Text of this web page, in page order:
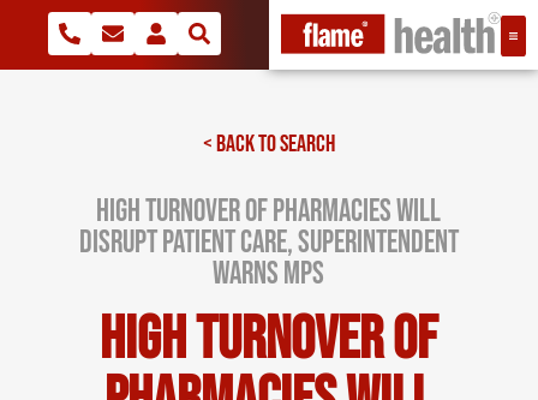
< BACK TO SEARCH
High turnover of pharmacies will
disrupt patient care, superintendent
warns MPs
High turnover of